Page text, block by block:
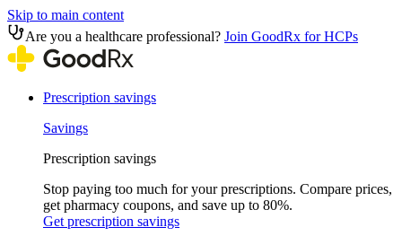
Skip to main content
Are you a healthcare professional? Join GoodRx for HCPs
Prescription savings
Savings
Prescription savings
Stop paying too much for your prescriptions. Compare prices,
get pharmacy coupons, and save up to 80%.
Get prescription savings